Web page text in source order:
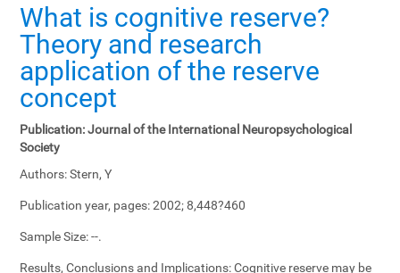
What is cognitive reserve?
Theory and research
application of the reserve
concept
Publication:Journal of the International Neuropsychological
Society
Authors:Stern, Y
Publication year, pages:2002; 8,448?460
Sample Size:--.
Results, Conclusions and Implications:Cognitive reserve may be